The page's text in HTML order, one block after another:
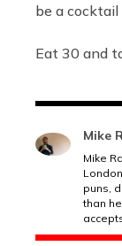
be a cocktail
Eat 30 and
Mike
Mike
puns,
than